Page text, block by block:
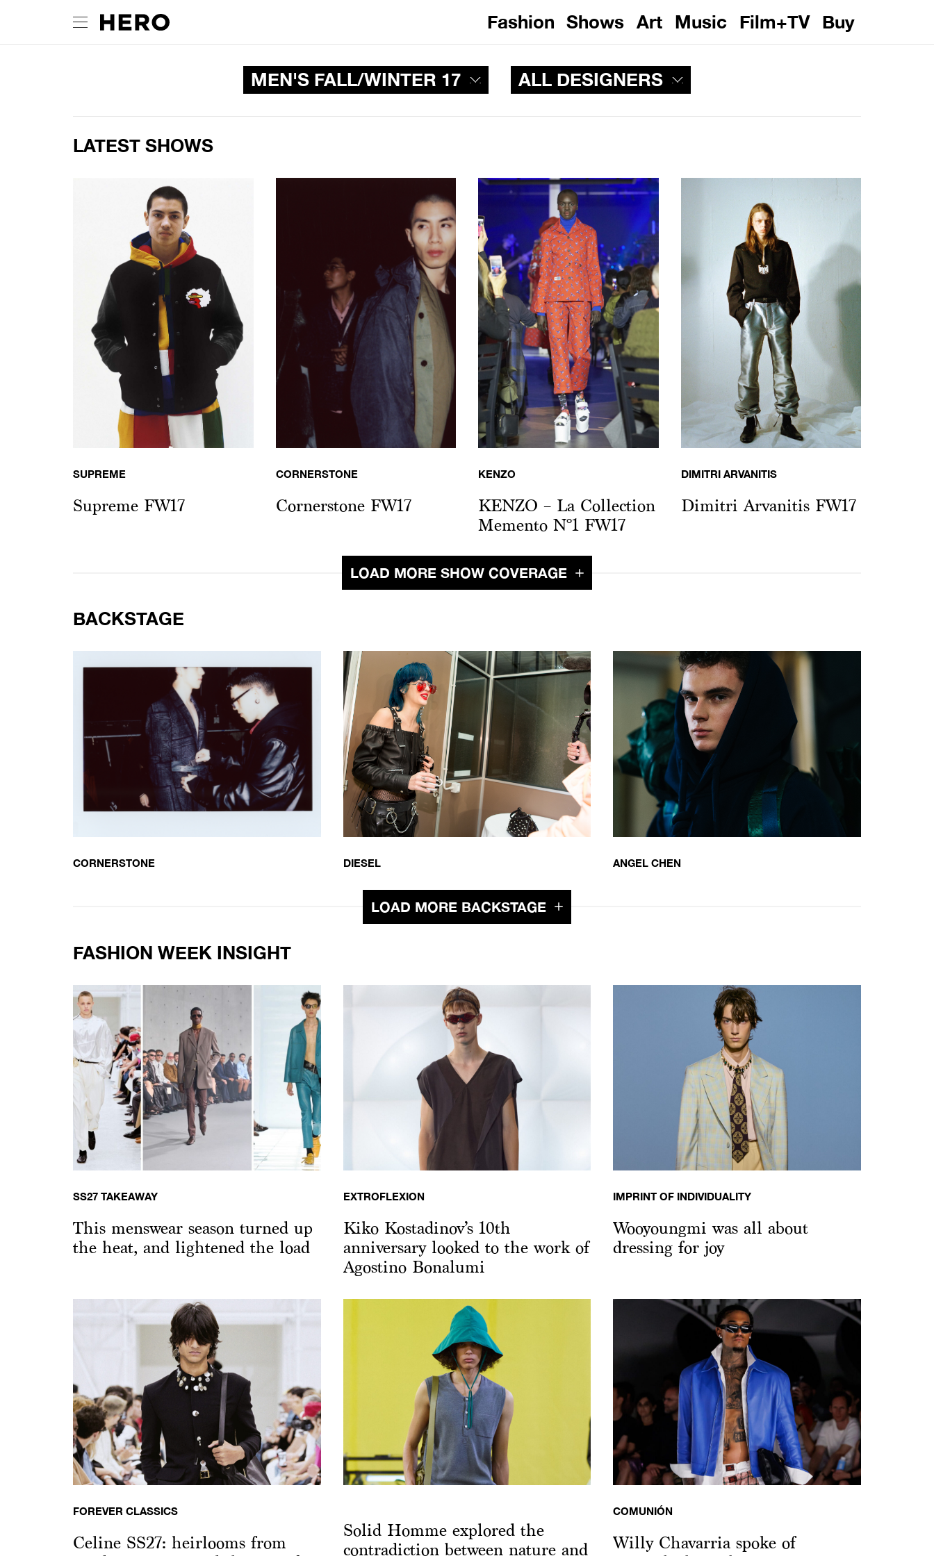
Fashion Shows Art Music Film+TV Buy
MEN'S FALL/WINTER 17 ALL DESIGNERS
LATEST SHOWS
SUPREME
Supreme FW17
CORNERSTONE
Cornerstone FW17
KENZO
KENZO – La Collection
Memento N°1 FW17
DIMITRI ARVANITIS
Dimitri Arvanitis FW17
LOAD MORE SHOW COVERAGE
BACKSTAGE
CORNERSTONE DIESEL ANGEL CHEN
LOAD MORE BACKSTAGE
FASHION WEEK INSIGHT
SS27 TAKEAWAY
This menswear season turned up
the heat, and lightened the load
EXTROFLEXION
Kiko Kostadinov’s 10th
anniversary looked to the work of
Agostino Bonalumi
IMPRINT OF INDIVIDUALITY
Wooyoungmi was all about
dressing for joy
FOREVER CLASSICS
Celine SS27: heirlooms from
Solid Homme explored the
contradiction between nature and
COMUNIÓN
Willy Chavarria spoke of